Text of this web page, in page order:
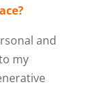
and
my